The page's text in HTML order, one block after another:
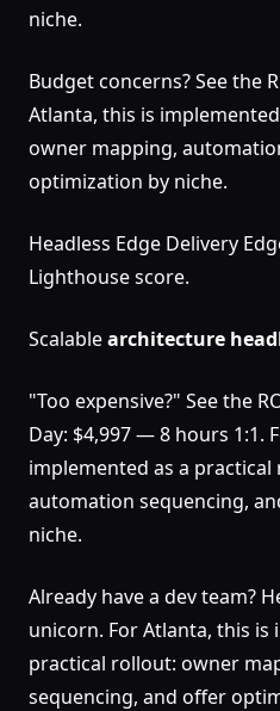
niche.
Budget concerns? See the
Atlanta, this is
owner mapping,
optimization by niche.
Headless Edge Delivery
Lighthouse score.
Scalablearchitecture
"Too expensive?" See the
Day: $4,997 — 8 hours 1:1.
implemented as a
automation sequencing,
niche.
Already have a dev team?
unicorn. For Atlanta, this is
practical rollout: owner
sequencing, and offer